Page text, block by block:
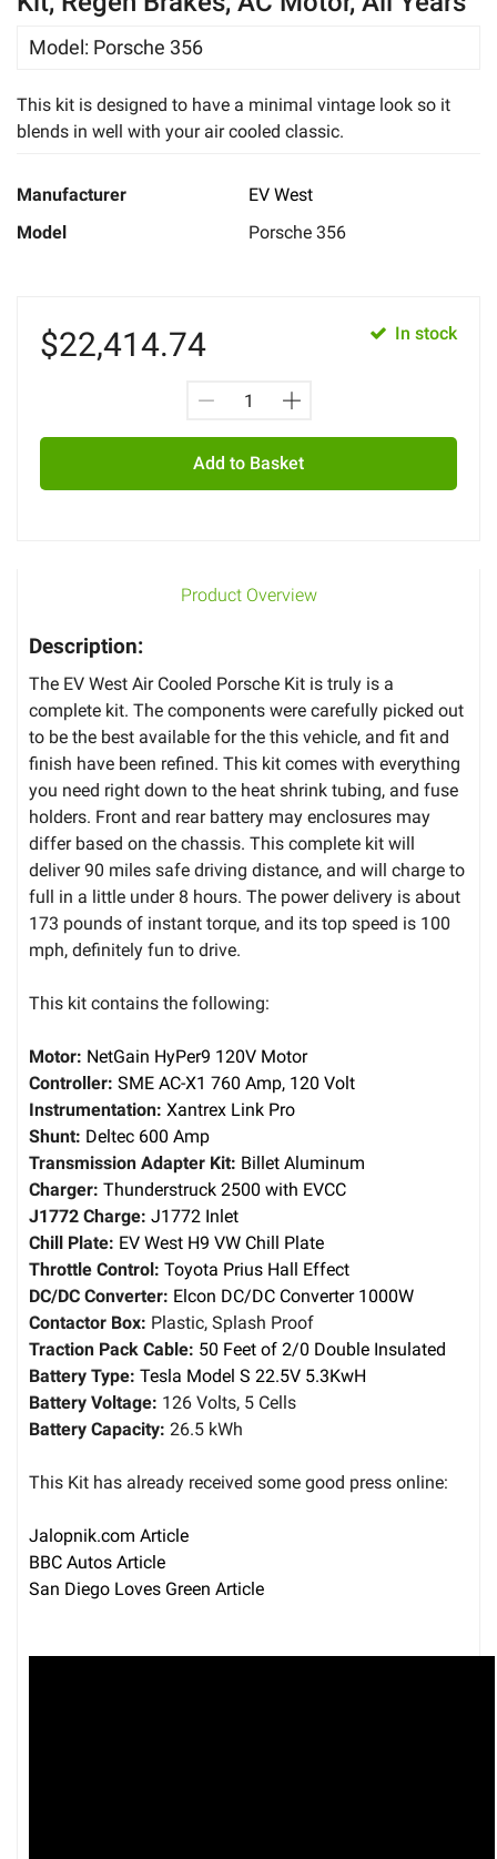
Model: Porsche 356
This kit is designed to have a minimal vintage look so it
blends in well with your air cooled classic.
Manufacturer
EV West
Model
Porsche 356
$22,414.74 In stock
Add to Basket
Product Overview
Description:
The EV West Air Cooled Porsche Kit is truly is a
complete kit. The components were carefully picked out
to be the best available for the this vehicle, and fit and
finish have been refined. This kit comes with everything
you need right down to the heat shrink tubing, and fuse
holders. Front and rear battery may enclosures may
differ based on the chassis. This complete kit will
deliver 90 miles safe driving distance, and will charge to
full in a little under 8 hours. The power delivery is about
173 pounds of instant torque, and its top speed is 100
mph, definitely fun to drive.
This kit contains the following:
Motor: NetGain HyPer9 120V Motor
Controller: SME AC-X1 760 Amp, 120 Volt
Instrumentation: Xantrex Link Pro
Shunt: Deltec 600 Amp
Transmission Adapter Kit: Billet Aluminum
Charger: Thunderstruck 2500 with EVCC
J1772 Charge: J1772 Inlet
Chill Plate: EV West H9 VW Chill Plate
Throttle Control: Toyota Prius Hall Effect
DC/DC Converter: Elcon DC/DC Converter 1000W
Contactor Box: Plastic, Splash Proof
Traction Pack Cable: 50 Feet of 2/0 Double Insulated
Battery Type: Tesla Model S 22.5V 5.3KwH
Battery Voltage: 126 Volts, 5 Cells
Battery Capacity: 26.5 kWh
This Kit has already received some good press online:
Jalopnik.com Article
BBC Autos Article
San Diego Loves Green Article